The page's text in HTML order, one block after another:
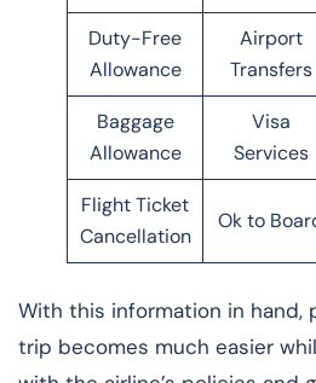
Duty-Free
Allowance
Airport
Transfers
Baggage
Allowance
Visa
Services
Flight Ticket
Cancellation
Ok to
With this information in hand,
trip becomes much easier